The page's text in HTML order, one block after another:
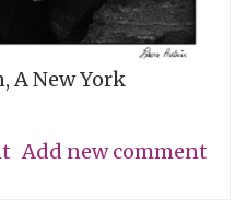
A New York
Add new comment